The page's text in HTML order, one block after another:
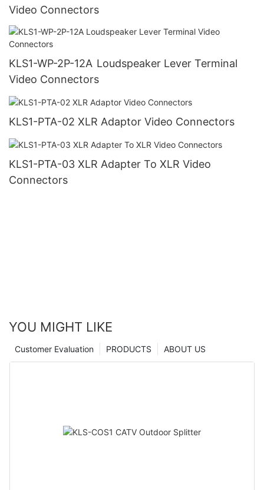
Video Connectors
KLS1-WP-2P-12A Loudspeaker Lever Terminal
Video Connectors
KLS1-PTA-02 XLR Adaptor Video Connectors
KLS1-PTA-03 XLR Adapter To XLR Video
Connectors
YOU MIGHT LIKE
ABOUT US
PRODUCTS
Customer Evaluation